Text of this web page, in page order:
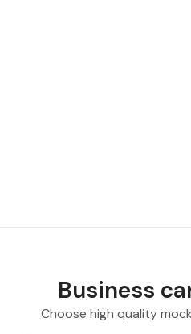
Business
Choose high quality